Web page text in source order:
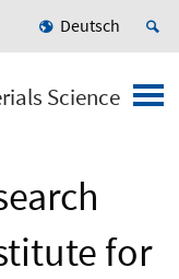
Deutsch
Science
for